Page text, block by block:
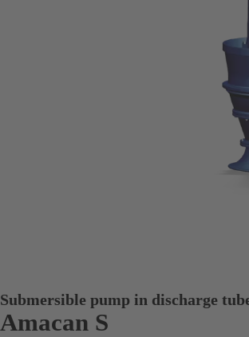
Submersible pump in discharge
Amacan S